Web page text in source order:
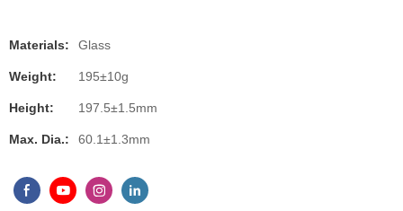
Materials: Glass
Weight: 195±10g
Height: 197.5±1.5mm
Max. Dia.: 60.1±1.3mm